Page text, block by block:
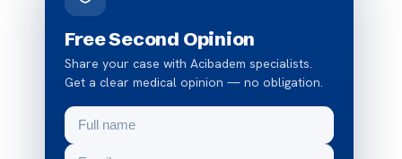
Free Second Opinion
Share your case with Acibadem specialists.
Get a clear medical opinion — no obligation.